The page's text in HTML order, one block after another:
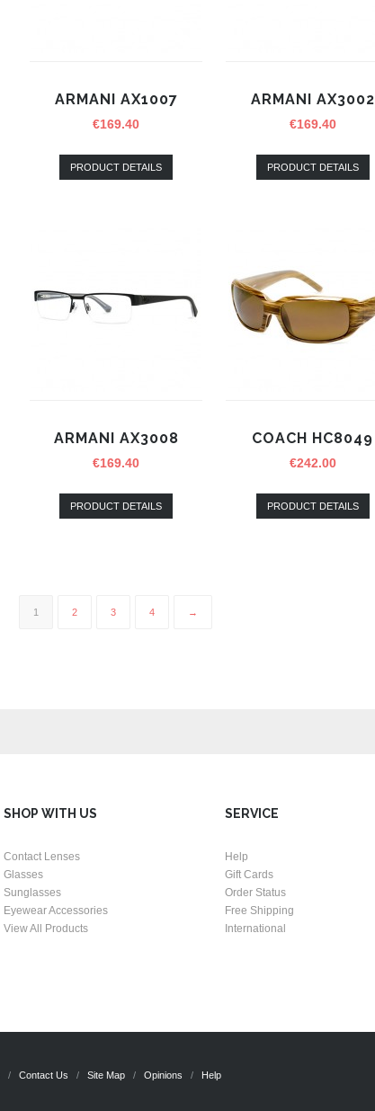
ARMANI AX1007
€169.40
PRODUCT DETAILS
ARMANI AX3002
€169.40
PRODUCT DETAILS
ARMANI AX3008
€169.40
PRODUCT DETAILS
COACH HC8049
€242.00
PRODUCT DETAILS
1 2 3 4 →
SHOP WITH US
Contact Lenses
Glasses
Sunglasses
Eyewear Accessories
View All Products
SERVICE
Help
Gift Cards
Order Status
Free Shipping
International
Contact Us Site Map Opinions Help